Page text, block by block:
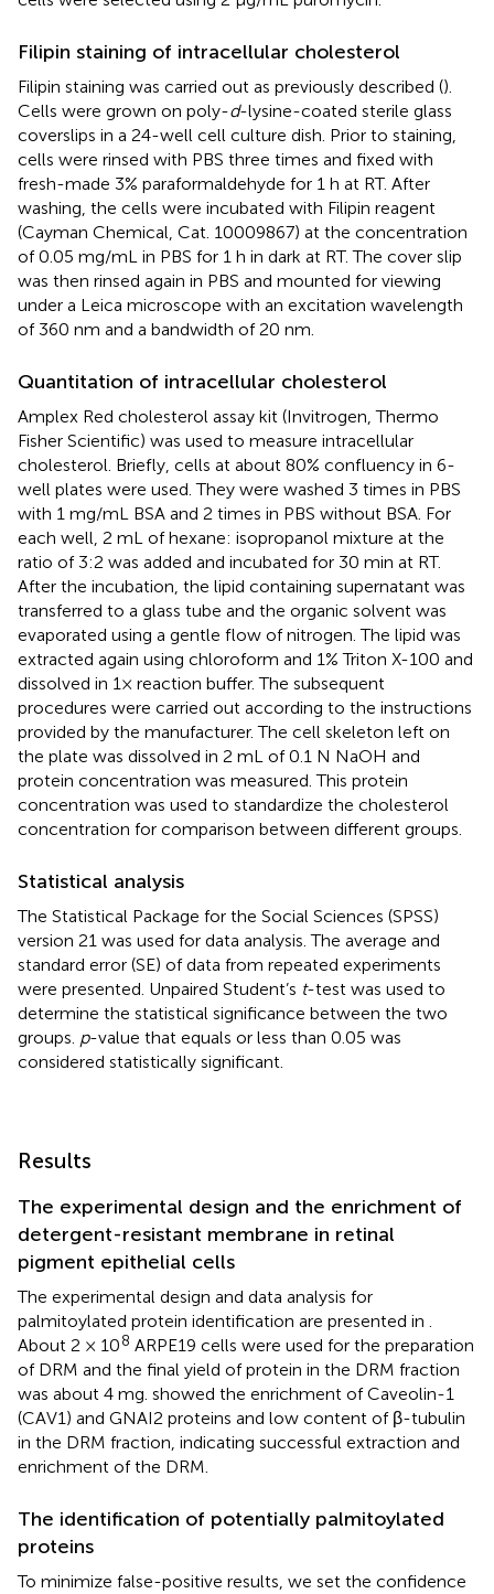
Filipin staining of intracellular cholesterol
Filipin staining was carried out as previously described ().
Cells were grown on poly-d-lysine-coated sterile glass
coverslips in a 24-well cell culture dish. Prior to staining,
cells were rinsed with PBS three times and fixed with
fresh-made 3% paraformaldehyde for 1 h at RT. After
washing, the cells were incubated with Filipin reagent
(Cayman Chemical, Cat. 10009867) at the concentration
of 0.05 mg/mL in PBS for 1 h in dark at RT. The cover slip
was then rinsed again in PBS and mounted for viewing
under a Leica microscope with an excitation wavelength
of 360 nm and a bandwidth of 20 nm.
Quantitation of intracellular cholesterol
Amplex Red cholesterol assay kit (Invitrogen, Thermo
Fisher Scientific) was used to measure intracellular
cholesterol. Briefly, cells at about 80% confluency in 6-
well plates were used. They were washed 3 times in PBS
with 1 mg/mL BSA and 2 times in PBS without BSA. For
each well, 2 mL of hexane: isopropanol mixture at the
ratio of 3:2 was added and incubated for 30 min at RT.
After the incubation, the lipid containing supernatant was
transferred to a glass tube and the organic solvent was
evaporated using a gentle flow of nitrogen. The lipid was
extracted again using chloroform and 1% Triton X-100 and
dissolved in 1× reaction buffer. The subsequent
procedures were carried out according to the instructions
provided by the manufacturer. The cell skeleton left on
the plate was dissolved in 2 mL of 0.1 N NaOH and
protein concentration was measured. This protein
concentration was used to standardize the cholesterol
concentration for comparison between different groups.
Statistical analysis
The Statistical Package for the Social Sciences (SPSS)
version 21 was used for data analysis. The average and
standard error (SE) of data from repeated experiments
were presented. Unpaired Student’s t-test was used to
determine the statistical significance between the two
groups. p-value that equals or less than 0.05 was
considered statistically significant.
Results
The experimental design and the enrichment of
detergent-resistant membrane in retinal
pigment epithelial cells
The experimental design and data analysis for
palmitoylated protein identification are presented in .
About 2 × 108 ARPE19 cells were used for the preparation
of DRM and the final yield of protein in the DRM fraction
was about 4 mg. showed the enrichment of Caveolin-1
(CAV1) and GNAI2 proteins and low content of β-tubulin
in the DRM fraction, indicating successful extraction and
enrichment of the DRM.
The identification of potentially palmitoylated
proteins
To minimize false-positive results, we set the confidence